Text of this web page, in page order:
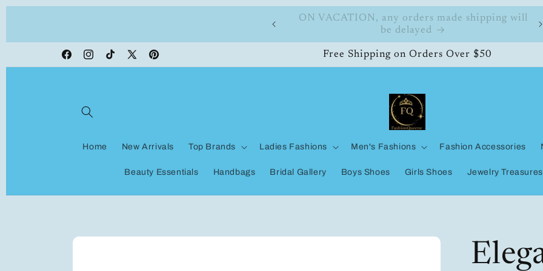
FashionQueene
FacebookInstagramTikTokX
Pinterest
Free Shipping on Orders Over $50
Home New Arrivals Top Brands Ladies Fashions Men's Fashions Fashion Accessories
Beauty Essentials Handbags Bridal Gallery Boys Shoes Girls Shoes Jewelry Treasures
Skip to